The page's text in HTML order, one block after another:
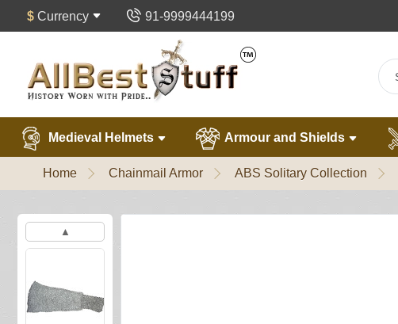
$ Currency 91-9999444199
Medieval Helmets Armour and Shields
Home Chainmail Armor ABS Solitary Collection
▲